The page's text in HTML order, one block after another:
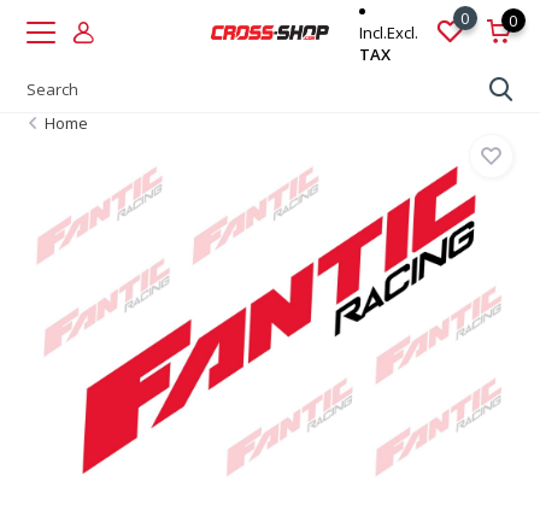
Incl.Excl.
TAX
0 0
Home